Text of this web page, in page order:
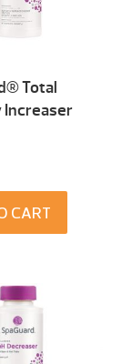
Total
CART